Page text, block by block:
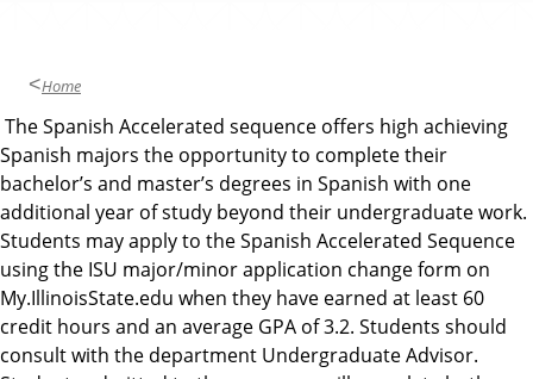
s
,
L
i
t
e
r
a
t
Home
The Spanish Accelerated sequence offers high achieving
Spanish majors the opportunity to complete their
bachelor’s and master’s degrees in Spanish with one
additional year of study beyond their undergraduate work.
Students may apply to the Spanish Accelerated Sequence
using the ISU major/minor application change form on
My.IllinoisState.edu when they have earned at least 60
credit hours and an average GPA of 3.2. Students should
consult with the department Undergraduate Advisor.